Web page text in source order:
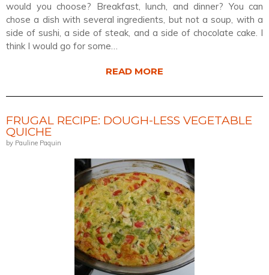
would you choose? Breakfast, lunch, and dinner? You can
chose a dish with several ingredients, but not a soup, with a
side of sushi, a side of steak, and a side of chocolate cake. I
think I would go for some…
READ MORE
FRUGAL RECIPE: DOUGH-LESS VEGETABLE
QUICHE
by Pauline Paquin